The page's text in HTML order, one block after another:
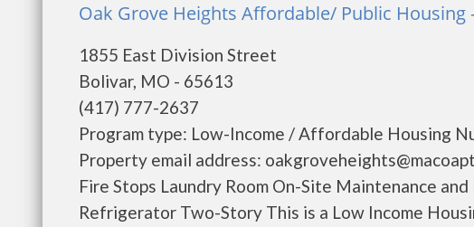
Oak Grove Heights Affordable/ Public Housing
1855 East Division Street
Bolivar, MO - 65613
(417) 777-2637
Program type: Low-Income / Affordable Housing
Property email address:
Fire Stops Laundry Room On-Site Maintenance
Refrigerator Two-Story This is a Low Income